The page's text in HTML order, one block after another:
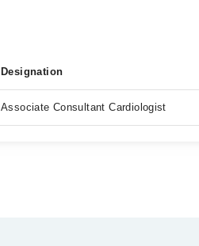
Designation
Associate Consultant Cardiologist